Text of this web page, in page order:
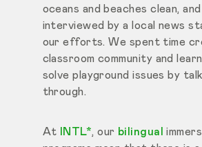
oceans and beaches clean,
interviewed by a local news
our efforts. We spent time
classroom community and
solve playground issues by
through.
At INTL*, our bilingual